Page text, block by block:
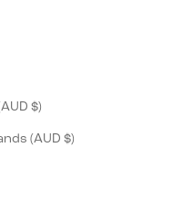
Christmas Island (AUD $)
Cocos (Keeling) Islands (AUD $)